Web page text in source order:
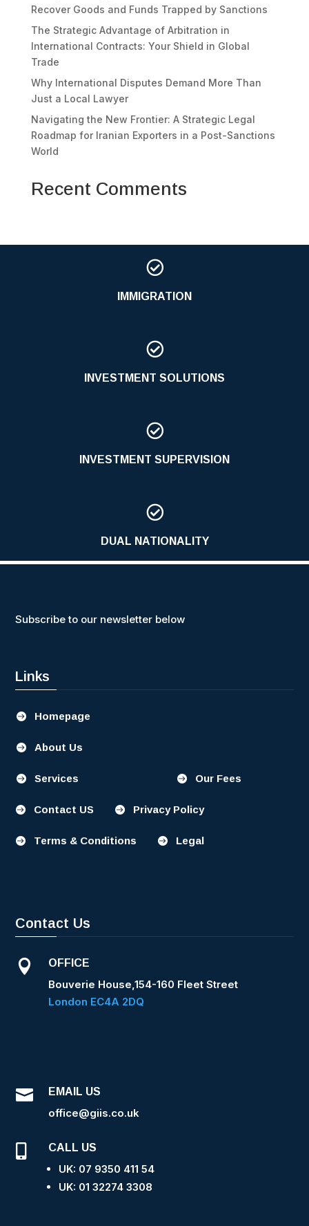
Recover Goods and Funds Trapped by Sanctions
The Strategic Advantage of Arbitration in
International Contracts: Your Shield in Global
Trade
Why International Disputes Demand More Than
Just a Local Lawyer
Navigating the New Frontier: A Strategic Legal
Roadmap for Iranian Exporters in a Post-Sanctions
World
Recent Comments

IMMIGRATION

INVESTMENT SOLUTIONS

INVESTMENT SUPERVISION

DUAL NATIONALITY
Subscribe to our newsletter below
Links
 Homepage
 About Us
 Services  Our Fees
 Contact US  Privacy Policy
 Terms & Conditions  Legal
Contact Us
 OFFICE
Bouverie House,154-160 Fleet Street
London EC4A 2DQ
 EMAIL US
office@giis.co.uk
 CALL US
UK: 07 9350 411 54
UK: 01 32274 3308